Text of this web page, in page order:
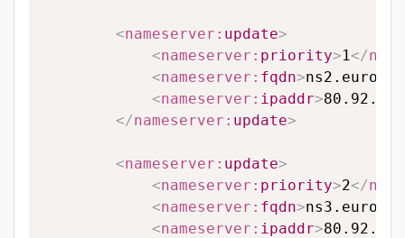
<nameserver: update>
<nameserver: priority>1 </
<nameserver: fqdn>
<nameserver: ipaddr>
</nameserver: update>
<nameserver: update>
<nameserver: priority>2</
<nameserver: fqdn>
<nameserver: ipaddr>